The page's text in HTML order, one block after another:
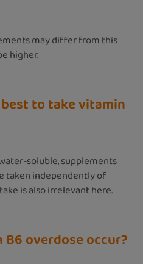
may differ from this
higher.
to take vitamin
soluble, supplements
taken independently of
is also irrelevant here.
overdose occur?